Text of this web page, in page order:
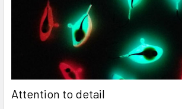
Attention to detail